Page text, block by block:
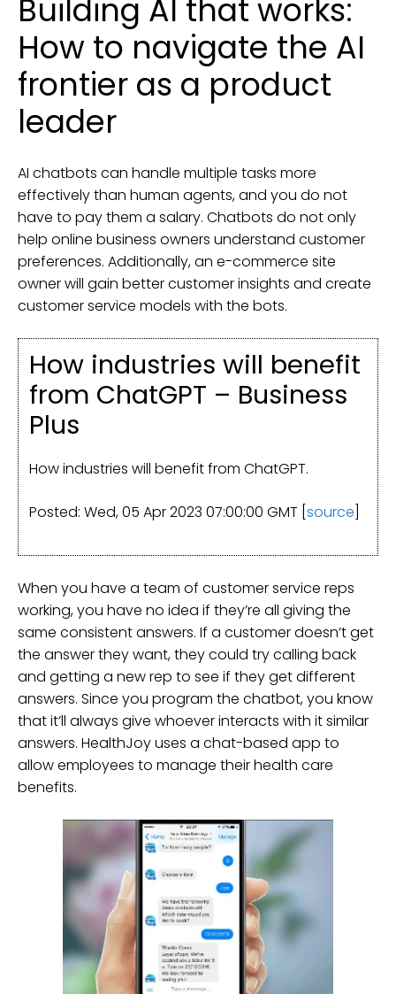
Building AI that works:
How to navigate the AI
frontier as a product
leader
AI chatbots can handle multiple tasks more
effectively than human agents, and you do not
have to pay them a salary. Chatbots do not only
help online business owners understand customer
preferences. Additionally, an e-commerce site
owner will gain better customer insights and create
customer service models with the bots.
How industries will benefit
from ChatGPT – Business
Plus
How industries will benefit from ChatGPT.
Posted: Wed, 05 Apr 2023 07:00:00 GMT [ source
When you have a team of customer service reps
working, you have no idea if they’re all giving the
same consistent answers. If a customer doesn’t get
the answer they want, they could try calling back
and getting a new rep to see if they get different
answers. Since you program the chatbot, you know
that it’ll always give whoever interacts with it similar
answers. HealthJoy uses a chat-based app to
allow employees to manage their health care
benefits.